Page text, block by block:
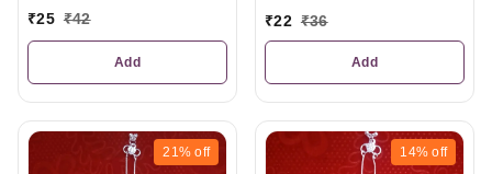
₹25 ₹42
Add
₹22 ₹36
Add
21% off 14% off